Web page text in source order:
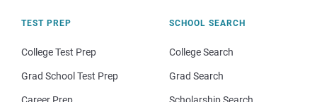
TEST PREP
College Test Prep
Grad School Test Prep
SCHOOL SEARCH
College Search
Grad Search